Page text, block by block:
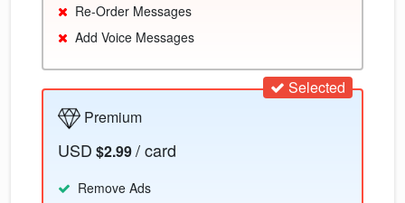
Re-Order Messages
Add Voice Messages
Selected
Premium
USD $2.99/ card
Remove Ads